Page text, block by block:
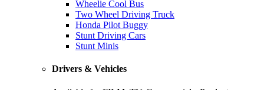
Wheelie Cool Bus
Two Wheel Driving Truck
Honda Pilot Buggy
Stunt Driving Cars
Stunt Minis
Drivers & Vehicles